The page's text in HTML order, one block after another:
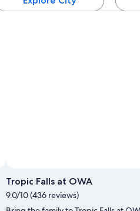
Photo
by
Jason
Tropic Falls at OWA
9.0/10 (436 reviews)